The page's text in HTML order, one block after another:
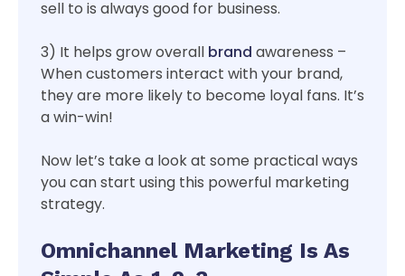
sell to is always good for business.
3) It helps grow overall brand awareness –
When customers interact with your brand,
they are more likely to become loyal fans. It’s
a win-win!
Now let’s take a look at some practical ways
you can start using this powerful marketing
strategy.
Omnichannel Marketing Is As